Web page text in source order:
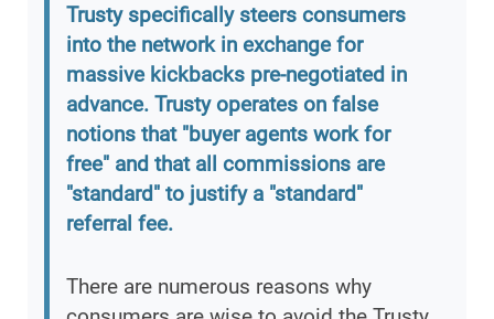
Trusty specifically steers consumers
into the network in exchange for
massive kickbacks pre-negotiated in
advance. Trusty operates on false
notions that "buyer agents work for
free" and that all commissions are
"standard" to justify a "standard"
referral fee.
There are numerous reasons why